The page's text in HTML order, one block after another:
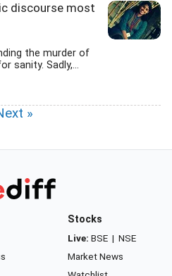
discourse most
the murder of
sanity. Sadly,...
»
Stocks
Live: BSE | NSE
Market News